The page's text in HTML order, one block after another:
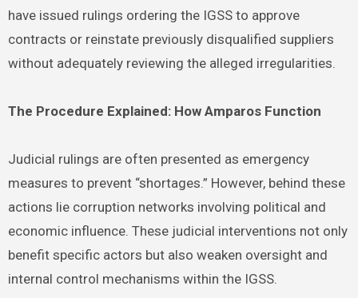
have issued rulings ordering the IGSS to approve
contracts or reinstate previously disqualified suppliers
without adequately reviewing the alleged irregularities.
The Procedure Explained: How Amparos Function
Judicial rulings are often presented as emergency
measures to prevent “shortages.” However, behind these
actions lie corruption networks involving political and
economic influence. These judicial interventions not only
benefit specific actors but also weaken oversight and
internal control mechanisms within the IGSS.